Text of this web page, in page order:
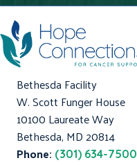
Bethesda Facility
W. Scott Funger House
10100 Laureate Way
Bethesda, MD 20814
Phone: (301) 634-7500